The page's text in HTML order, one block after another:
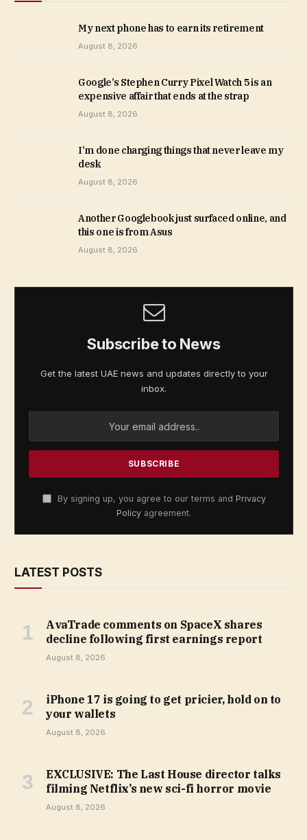
My next phone has to earn its retirement
August 8, 2026
Google’s Stephen Curry Pixel Watch 5 is an
expensive affair that ends at the strap
August 8, 2026
I’m done charging things that never leave my
desk
August 8, 2026
Another Googlebook just surfaced online, and
this one is from Asus
August 8, 2026
Subscribe to News
Get the latest UAE news and updates directly to your
inbox.
By signing up, you agree to our terms and Privacy
Policy agreement.
LATEST POSTS
AvaTrade comments on SpaceX shares
decline following first earnings report
August 8, 2026
iPhone 17 is going to get pricier, hold on to
your wallets
August 8, 2026
EXCLUSIVE: The Last House director talks
filming Netflix’s new sci-fi horror movie
August 8, 2026